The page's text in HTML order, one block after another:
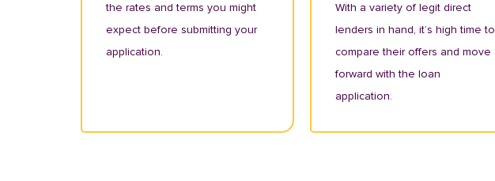
the rates and terms you might
expect before submitting your
application.
With a variety of legit direct
lenders in hand, it’s high time to
compare their offers and move
forward with the loan
application.